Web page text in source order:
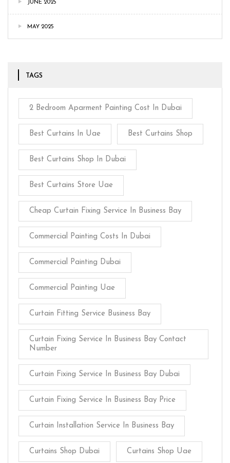
JUNE 2025
MAY 2025
TAGS
2 Bedroom Aparment Painting Cost In Dubai
Best Curtains In Uae Best Curtains Shop
Best Curtains Shop In Dubai
Best Curtains Store Uae
Cheap Curtain Fixing Service In Business Bay
Commercial Painting Costs In Dubai
Commercial Painting Dubai
Commercial Painting Uae
Curtain Fitting Service Business Bay
Curtain Fixing Service In Business Bay Contact
Number
Curtain Fixing Service In Business Bay Dubai
Curtain Fixing Service In Business Bay Price
Curtain Installation Service In Business Bay
Curtains Shop Dubai Curtains Shop Uae